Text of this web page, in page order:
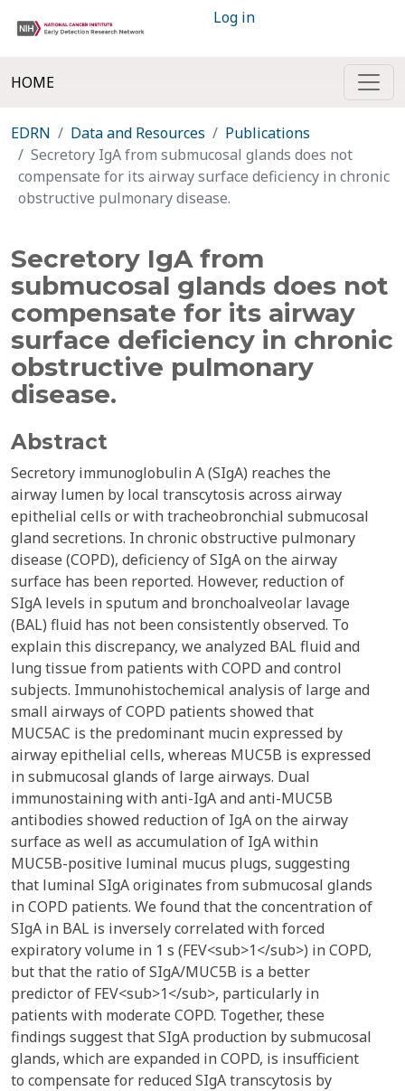
Log in
HOME
EDRN Data and Resources
Publications
Secretory IgA from submucosal glands does not
compensate for its airway surface deficiency in chronic
obstructive pulmonary disease.
Secretory IgA from
submucosal glands does not
compensate for its airway
surface deficiency in chronic
obstructive pulmonary
disease.
Abstract
Secretory immunoglobulin A (SIgA) reaches the
airway lumen by local transcytosis across airway
epithelial cells or with tracheobronchial submucosal
gland secretions. In chronic obstructive pulmonary
disease (COPD), deficiency of SIgA on the airway
surface has been reported. However, reduction of
SIgA levels in sputum and bronchoalveolar lavage
(BAL) fluid has not been consistently observed. To
explain this discrepancy, we analyzed BAL fluid and
lung tissue from patients with COPD and control
subjects. Immunohistochemical analysis of large and
small airways of COPD patients showed that
MUC5AC is the predominant mucin expressed by
airway epithelial cells, whereas MUC5B is expressed
in submucosal glands of large airways. Dual
immunostaining with anti-IgA and anti-MUC5B
antibodies showed reduction of IgA on the airway
surface as well as accumulation of IgA within
MUC5B-positive luminal mucus plugs, suggesting
that luminal SIgA originates from submucosal glands
in COPD patients. We found that the concentration of
SIgA in BAL is inversely correlated with forced
expiratory volume in 1 s (FEV<sub>1</sub>) in COPD,
but that the ratio of SIgA/MUC5B is a better
predictor of FEV<sub>1</sub>, particularly in
patients with moderate COPD. Together, these
findings suggest that SIgA production by submucosal
glands, which are expanded in COPD, is insufficient
to compensate for reduced SIgA transcytosis by